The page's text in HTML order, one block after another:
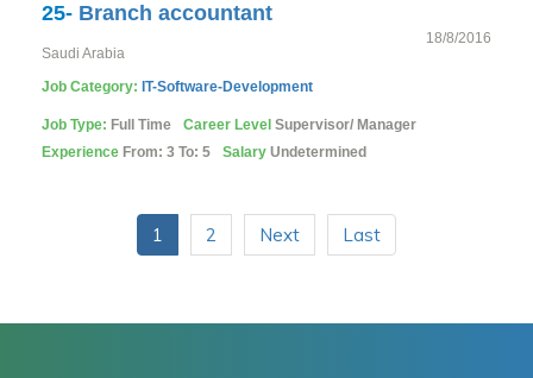
25- Branch accountant
18/8/2016
Saudi Arabia
Job Category: IT-Software-Development
Job Type: Full Time Career Level Supervisor/ Manager
Experience From: 3 To: 5 Salary Undetermined
1 2 Next Last